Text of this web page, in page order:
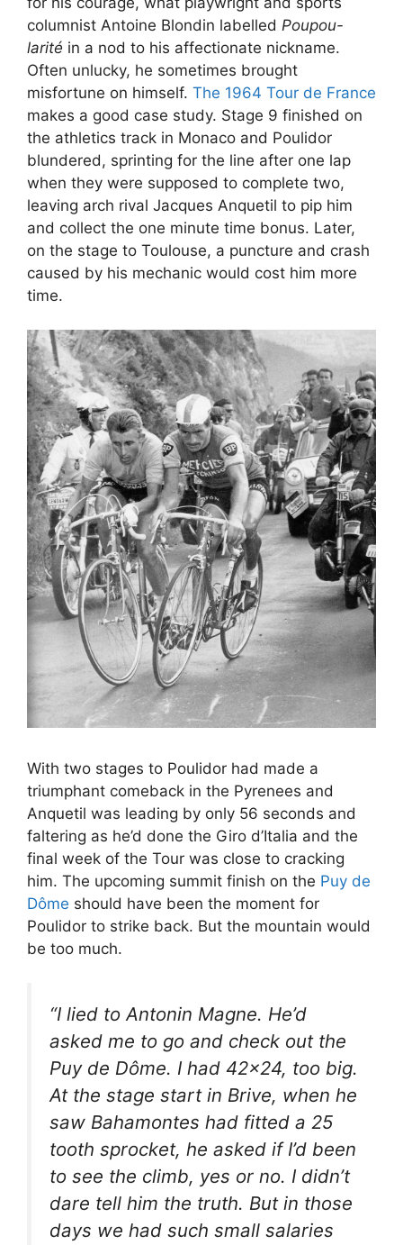
columnist Antoine Blondin labelled Poupou-
larité in a nod to his affectionate nickname.
Often unlucky, he sometimes brought
misfortune on himself. The 1964 Tour de France
makes a good case study. Stage 9 finished on
the athletics track in Monaco and Poulidor
blundered, sprinting for the line after one lap
when they were supposed to complete two,
leaving arch rival Jacques Anquetil to pip him
and collect the one minute time bonus. Later,
on the stage to Toulouse, a puncture and crash
caused by his mechanic would cost him more
time.
With two stages to Poulidor had made a
triumphant comeback in the Pyrenees and
Anquetil was leading by only 56 seconds and
faltering as he’d done the Giro d’Italia and the
final week of the Tour was close to cracking
him. The upcoming summit finish on the Puy de
Dôme should have been the moment for
Poulidor to strike back. But the mountain would
be too much.
“I lied to Antonin Magne. He’d
asked me to go and check out the
Puy de Dôme. I had 42×24, too big.
At the stage start in Brive, when he
saw Bahamontes had fitted a 25
tooth sprocket, he asked if I’d been
to see the climb, yes or no. I didn’t
dare tell him the truth. But in those
days we had such small salaries